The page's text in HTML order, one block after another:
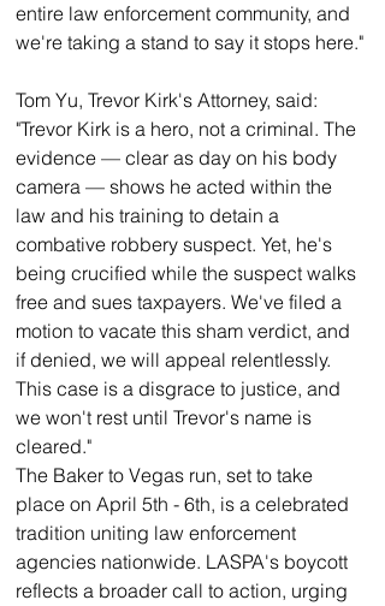
entire law enforcement community, and
we're taking a stand to say it stops here."
Tom Yu, Trevor Kirk's Attorney, said:
"Trevor Kirk is a hero, not a criminal. The
evidence — clear as day on his body
camera — shows he acted within the
law and his training to detain a
combative robbery suspect. Yet, he's
being crucified while the suspect walks
free and sues taxpayers. We've filed a
motion to vacate this sham verdict, and
if denied, we will appeal relentlessly.
This case is a disgrace to justice, and
we won't rest until Trevor's name is
cleared."
The Baker to Vegas run, set to take
place on April 5th - 6th, is a celebrated
tradition uniting law enforcement
agencies nationwide. LASPA's boycott
reflects a broader call to action, urging